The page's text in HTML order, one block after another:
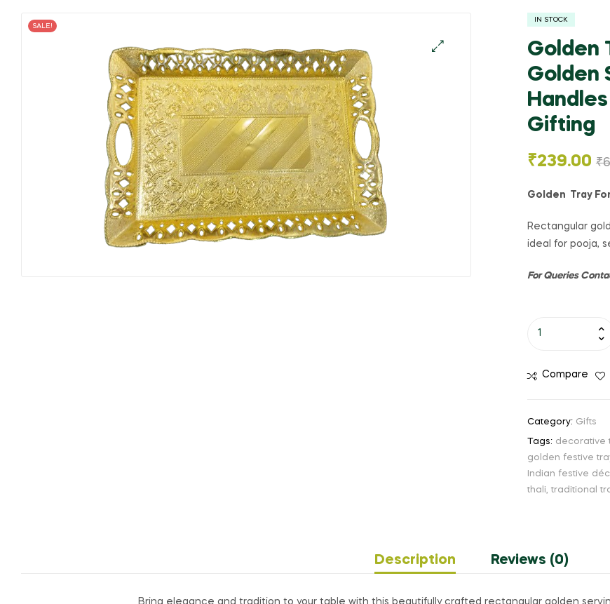
SALE!
IN STOCK
Golden
Golden
Gifting
₹
₹239.00
Golden Tray
Rectangular
ideal for pooja,
For Queries
Compare
Category: Gifts
Tags: decorative
golden festive
Indian festive
thali, traditional
Description Reviews (0)
Bring elegance and tradition to your table with this beautifully crafted rectangular golden